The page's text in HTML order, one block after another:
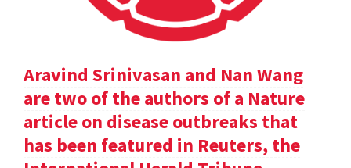
Aravind Srinivasan and Nan Wang
are two of the authors of a Nature
article on disease outbreaks that
has been featured in Reuters, the